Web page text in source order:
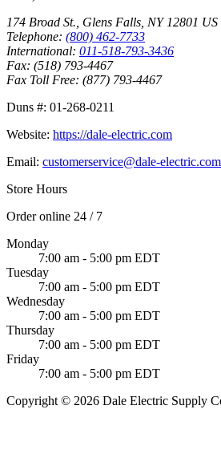
174 Broad St., Glens Falls, NY 12801 US
Telephone: (800) 462-7733
International: 011-518-793-3436
Fax: (518) 793-4467
Fax Toll Free: (877) 793-4467
Duns #: 01-268-0211
Website: https://dale-electric.com
Email: customerservice@dale-electric.com
Store Hours
Order online 24 / 7
Monday
7:00 am - 5:00 pm EDT
Tuesday
7:00 am - 5:00 pm EDT
Wednesday
7:00 am - 5:00 pm EDT
Thursday
7:00 am - 5:00 pm EDT
Friday
7:00 am - 5:00 pm EDT
Copyright © 2026 Dale Electric Supply